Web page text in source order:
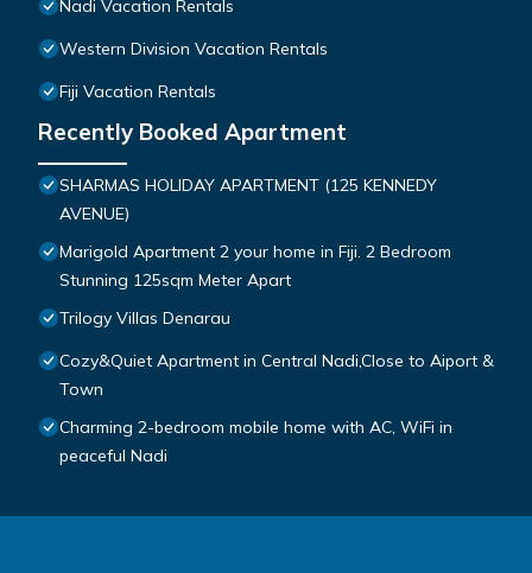
Nadi Vacation Rentals
Western Division Vacation Rentals
Fiji Vacation Rentals
Recently Booked Apartment
SHARMAS HOLIDAY APARTMENT (125 KENNEDY
AVENUE)
Marigold Apartment 2 your home in Fiji. 2 Bedroom
Stunning 125sqm Meter Apart
Trilogy Villas Denarau
Cozy&Quiet Apartment in Central Nadi,Close to Aiport &
Town
Charming 2-bedroom mobile home with AC, WiFi in
peaceful Nadi